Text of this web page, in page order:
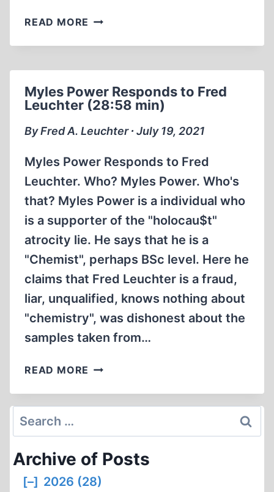
READ MORE JEWS
ALLIED
TRIALS
Myles Power Responds to Fred
Leuchter (28:58 min)
By Fred A. Leuchter ∙ July 19, 2021
Myles Power Responds to Fred
Leuchter. Who? Myles Power. Who's
that? Myles Power is a individual who
is a supporter of the "holocau$t"
atrocity lie. He says that he is a
"Chemist", perhaps BSc level. Here he
claims that Fred Leuchter is a fraud,
liar, unqualified, knows nothing about
"chemistry", was dishonest about the
samples taken from…
READ MORE MYLES
RESPONDS
(28:58
MIN)
Search
for:
Archive of Posts
[–] 2026 (28)